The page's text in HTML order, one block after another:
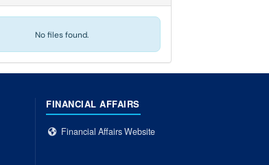
No files found.
FINANCIAL AFFAIRS
Financial Affairs Website